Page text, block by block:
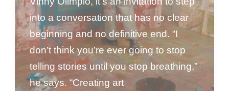
into a conversation that has no clear
beginning and no definitive end. “I
don’t think you’re ever going to stop
telling stories until you stop breathing,”
he says. “Creating art